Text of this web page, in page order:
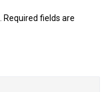
Required fields are